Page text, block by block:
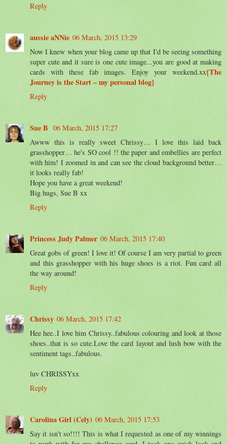
Reply
aussie aNNie 06 March, 2015 13:29
Now I knew when your blog came up that I'd be seeing something
super cute and it sure is one cute image...you are good at making
cards with these fab images. Enjoy your weekend.xx{The
Journey is the Start – my personal blog}
Reply
Sue B 06 March, 2015 17:27
Awww this is really sweet Chrissy… I love this laid back
grasshopper… he's SO cool !! the paper and embellies are perfect
with him! I zoomed in and can see the cloud background better…
it looks really fab!
Hope you have a great weekend!
Big hugs, Sue B xx
Reply
Princess Judy Palmer 06 March, 2015 17:40
Great gobs of green! I love it! Of course I am very partial to green
and this grasshopper with his huge shoes is a riot. Fun card all
the way around!
Reply
Chrissy 06 March, 2015 17:42
Hee hee..I love him Chrissy..fabulous colouring and look at those
shoes..that is so cute.Love the card layout and lush bow with the
sentiment tags..fabulous.
luv CHRISSYxx
Reply
Carolina Girl (Cely) 06 March, 2015 17:53
Say it isn't so!!!! This is what I requested as one of my winnings